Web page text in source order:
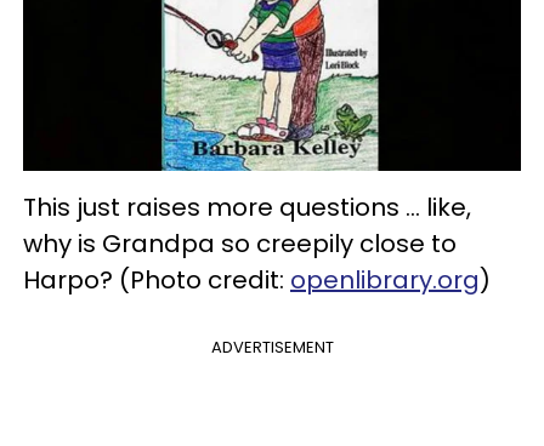
This just raises more questions ... like,
why is Grandpa so creepily close to
Harpo? (Photo credit: openlibrary.org)
ADVERTISEMENT